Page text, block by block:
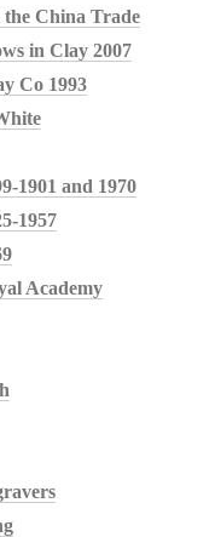
the China Trade
in Clay 2007
Co 1993
1901 and 1970
1957
Academy